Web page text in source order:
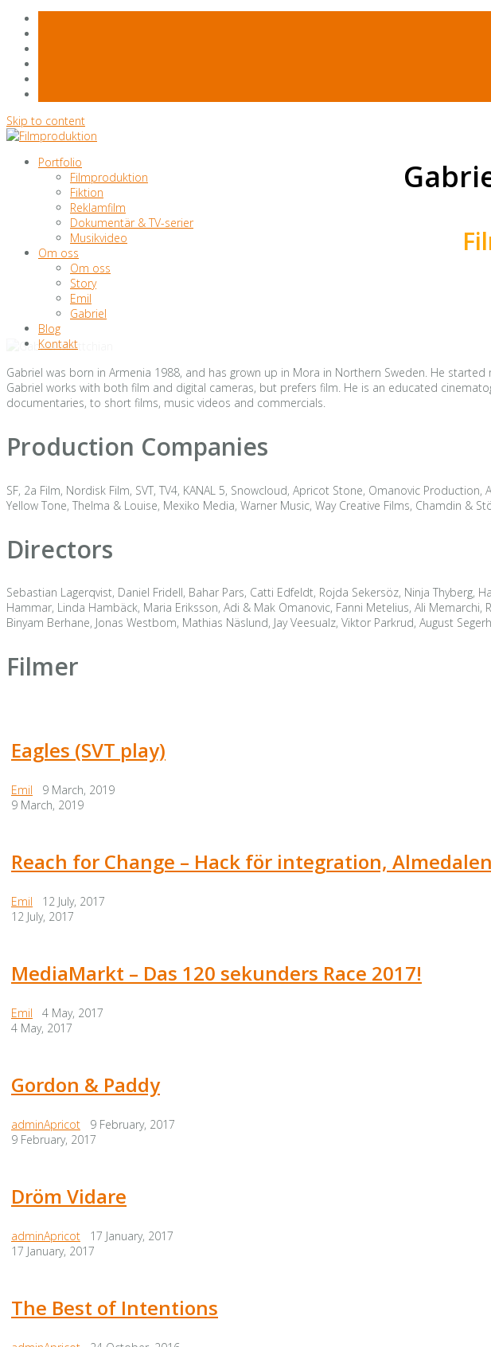
Skip to content
Portfolio
Filmproduktion
Fiktion
Reklamfilm
Dokumentär & TV-serier
Musikvideo
Om oss
Om oss
Story
Emil
Gabriel
Blog
Kontakt
Gabriel was born in Armenia 1988, and has grown up in Mora in Northern Sweden. He started
Gabriel works with both film and digital cameras, but prefers film. He is an educated
documentaries, to short films, music videos and commercials.
Production Companies
SF, 2a Film, Nordisk Film, SVT, TV4, KANAL 5, Snowcloud, Apricot Stone, Omanovic
Yellow Tone, Thelma & Louise, Mexiko Media, Warner Music, Way Creative Films, Chamdin &
Directors
Sebastian Lagerqvist, Daniel Fridell, Bahar Pars, Catti Edfeldt, Rojda Sekersöz, Ninja Thyberg,
Hammar, Linda Hambäck, Maria Eriksson, Adi & Mak Omanovic, Fanni Metelius, Ali
Binyam Berhane, Jonas Westbom, Mathias Näslund, Jay Veesualz, Viktor Parkrud, August
Filmer
Eagles (SVT play)
Emil
9 March, 2019
9 March, 2019
Reach for Change – Hack för integration, Almedalen
Emil
12 July, 2017
12 July, 2017
MediaMarkt – Das 120 sekunders Race 2017!
Emil
4 May, 2017
4 May, 2017
Gordon & Paddy
adminApricot
9 February, 2017
9 February, 2017
Dröm Vidare
adminApricot
17 January, 2017
17 January, 2017
The Best of Intentions